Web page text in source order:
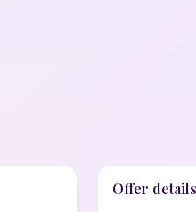
Offer details